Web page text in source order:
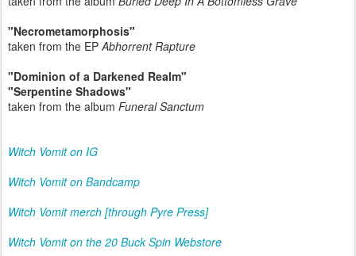
"Necrometamorphosis"
taken from the EPAbhorrent Rapture
"Dominion of a Darkened Realm"
"Serpentine Shadows"
taken from the album Funeral Sanctum
Witch Vomit on IG
Witch Vomit on Bandcamp
Witch Vomit merch [through Pyre Press]
Witch Vomit on the 20 Buck Spin Webstore